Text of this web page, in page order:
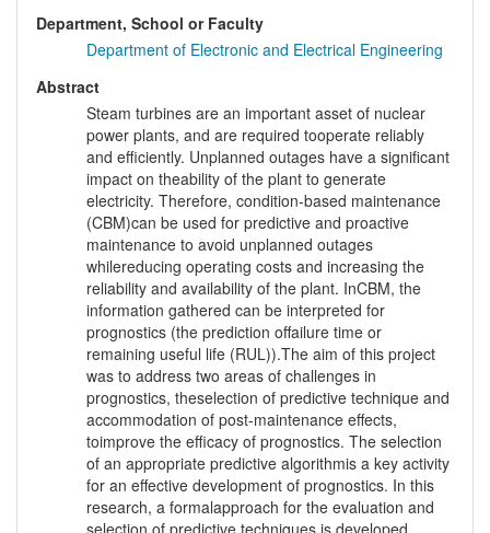
Department, School or Faculty
Department of Electronic and Electrical Engineering
Abstract
Steam turbines are an important asset of nuclear
power plants, and are required tooperate reliably
and efficiently. Unplanned outages have a significant
impact on theability of the plant to generate
electricity. Therefore, condition-based maintenance
(CBM)can be used for predictive and proactive
maintenance to avoid unplanned outages
whilereducing operating costs and increasing the
reliability and availability of the plant. InCBM, the
information gathered can be interpreted for
prognostics (the prediction offailure time or
remaining useful life (RUL)).The aim of this project
was to address two areas of challenges in
prognostics, theselection of predictive technique and
accommodation of post-maintenance effects,
toimprove the efficacy of prognostics. The selection
of an appropriate predictive algorithmis a key activity
for an effective development of prognostics. In this
research, a formalapproach for the evaluation and